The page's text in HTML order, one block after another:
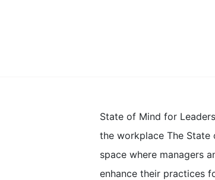
State of Mind for
the workplace The
space where managers
enhance their practices